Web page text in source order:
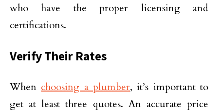
who have the proper licensing and
certifications.
Verify Their Rates
When choosing a plumber, it’s important to
get at least three quotes. An accurate price